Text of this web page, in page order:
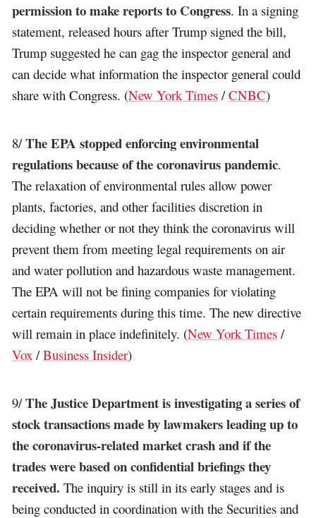
permission to make reports to Congress. In a signing
statement, released hours after Trump signed the bill,
Trump suggested he can gag the inspector general and
can decide what information the inspector general could
share with Congress. (New York Times /CNBC)
8/The EPA stopped enforcing environmental
regulations because of the coronavirus pandemic.
The relaxation of environmental rules allow power
plants, factories, and other facilities discretion in
deciding whether or not they think the coronavirus will
prevent them from meeting legal requirements on air
and water pollution and hazardous waste management.
The EPA will not be fining companies for violating
certain requirements during this time. The new directive
will remain in place indefinitely. (New York Times /
Vox /Business Insider)
9/The Justice Department is investigating a series of
stock transactions made by lawmakers leading up to
the coronavirus-related market crash and if the
trades were based on confidential briefings they
received. The inquiry is still in its early stages and is
being conducted in coordination with the Securities and